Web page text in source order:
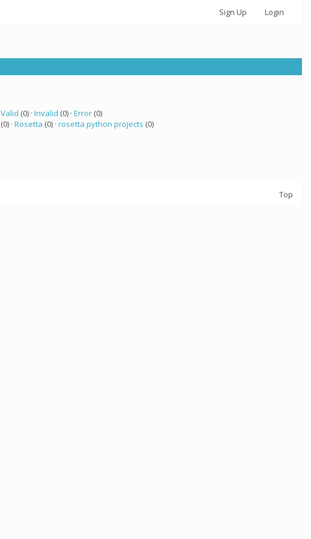
Sign Up Login
Valid (0) · Invalid (0) · Error(0)
(0) · Rosetta (0) · rosetta python projects (0)
Top